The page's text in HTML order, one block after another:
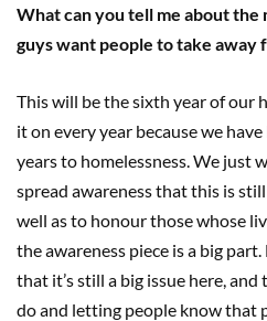
What can you tell me about the
guys want people to take away
This will be the sixth year of our
it on every year because we
years to homelessness. We just
spread awareness that this is
well as to honour those whose
the awareness piece is a big
that it’s still a big issue here,
do and letting people know that